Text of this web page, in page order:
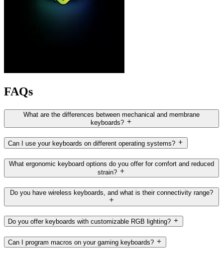
FAQs
What are the differences between mechanical and membrane
keyboards?
Can I use your keyboards on different operating systems?
What ergonomic keyboard options do you offer for comfort and reduced
strain?
Do you have wireless keyboards, and what is their connectivity range?
Do you offer keyboards with customizable RGB lighting?
Can I program macros on your gaming keyboards?